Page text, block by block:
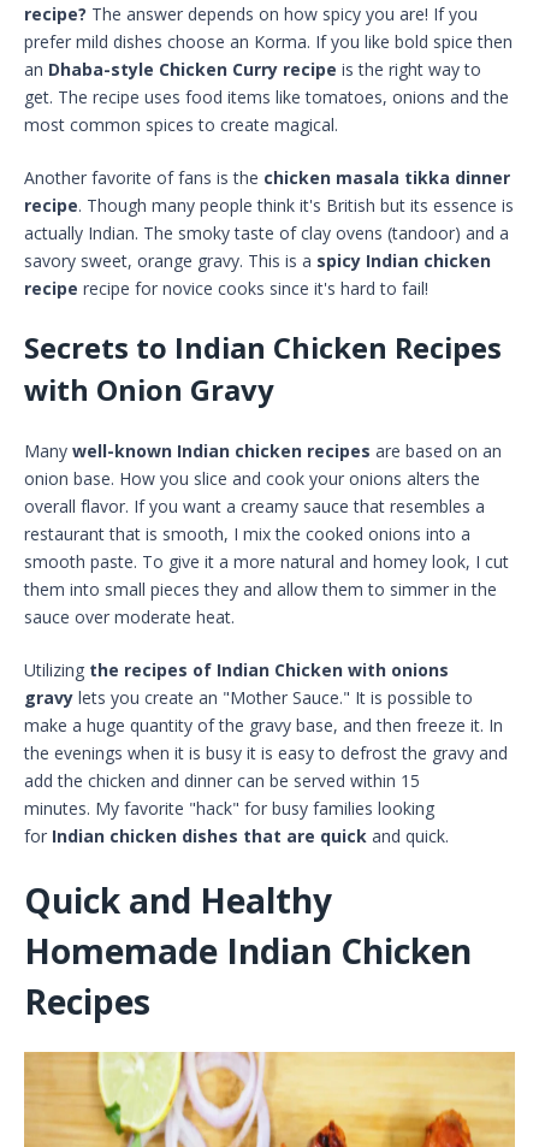
recipe? The answer depends on how spicy you are! If you
prefer mild dishes choose an Korma. If you like bold spice then
an Dhaba-style Chicken Curry recipe is the right way to
get. The recipe uses food items like tomatoes, onions and the
most common spices to create magical.
Another favorite of fans is the chicken masala tikka dinner
recipe. Though many people think it's British but its essence is
actually Indian. The smoky taste of clay ovens (tandoor) and a
savory sweet, orange gravy. This is a spicy Indian chicken
recipe recipe for novice cooks since it's hard to fail!
Secrets to Indian Chicken Recipes
with Onion Gravy
Many well-known Indian chicken recipes are based on an
onion base. How you slice and cook your onions alters the
overall flavor. If you want a creamy sauce that resembles a
restaurant that is smooth, I mix the cooked onions into a
smooth paste. To give it a more natural and homey look, I cut
them into small pieces they and allow them to simmer in the
sauce over moderate heat.
Utilizing the recipes of Indian Chicken with onions
gravy lets you create an "Mother Sauce." It is possible to
make a huge quantity of the gravy base, and then freeze it. In
the evenings when it is busy it is easy to defrost the gravy and
add the chicken and dinner can be served within 15
minutes. My favorite "hack" for busy families looking
for Indian chicken dishes that are quick and quick.
Quick and Healthy
Homemade Indian Chicken
Recipes